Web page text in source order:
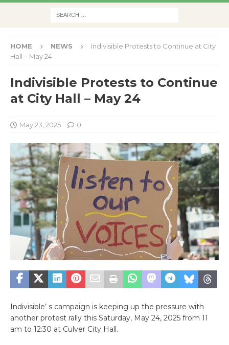
HOME NEWS
Indivisible Protests to Continue at City
Hall – May 24
Indivisible Protests to Continue
at City Hall – May 24
May 23, 2025 0
Indivisible’ s campaign is keeping up the pressure with
another protest rally this Saturday, May 24, 2025 from 11
am to 12:30 at Culver City Hall.